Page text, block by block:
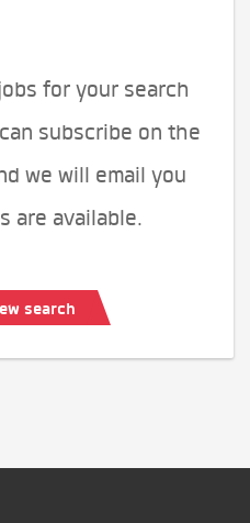
for your search
subscribe on the
we will email you
are available.
search